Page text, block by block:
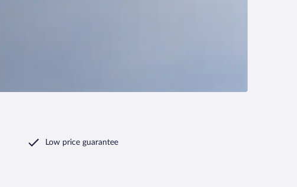
Low price guarantee